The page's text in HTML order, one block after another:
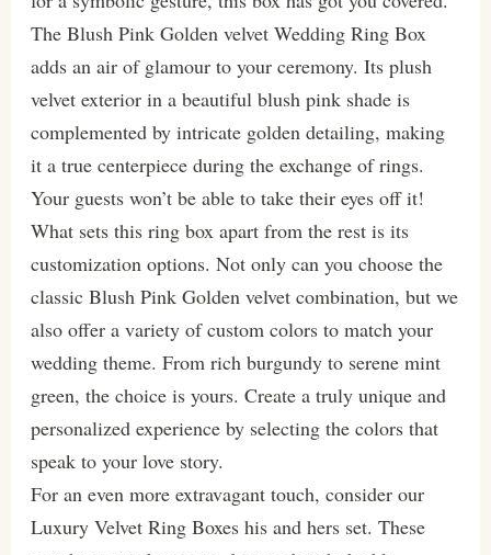
The Blush Pink Golden velvet Wedding Ring Box
adds an air of glamour to your ceremony. Its plush
velvet exterior in a beautiful blush pink shade is
complemented by intricate golden detailing, making
it a true centerpiece during the exchange of rings.
Your guests won’t be able to take their eyes off it!
What sets this ring box apart from the rest is its
customization options. Not only can you choose the
classic Blush Pink Golden velvet combination, but we
also offer a variety of custom colors to match your
wedding theme. From rich burgundy to serene mint
green, the choice is yours. Create a truly unique and
personalized experience by selecting the colors that
speak to your love story.
For an even more extravagant touch, consider our
Luxury Velvet Ring Boxes his and hers set. These